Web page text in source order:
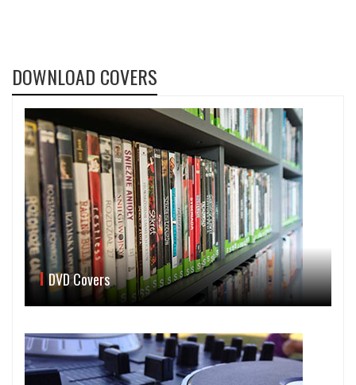
DOWNLOAD COVERS
DVD Covers